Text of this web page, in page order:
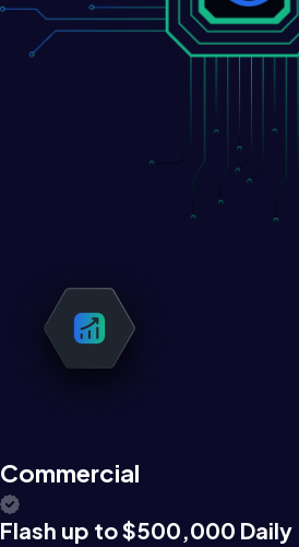
Commercial
Flash up to $500,000 Daily